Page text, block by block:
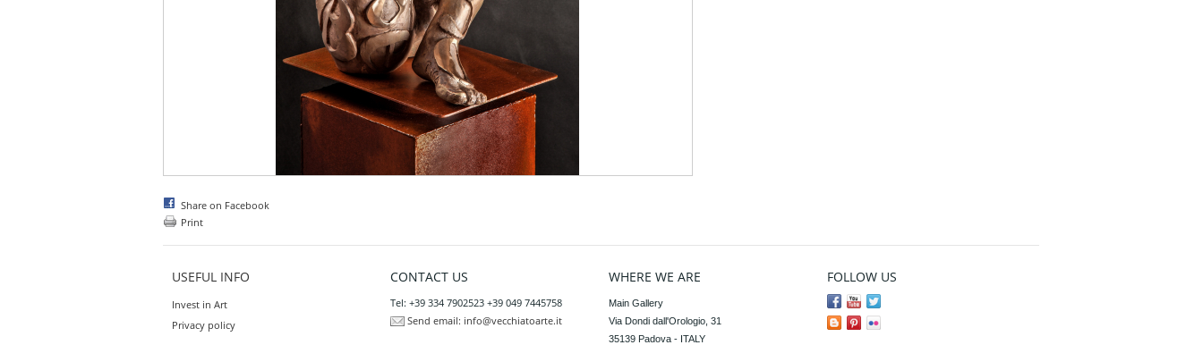
Share on Facebook
Print
USEFUL INFO
Invest in Art
Privacy policy
CONTACT US
Tel: +39 334 7902523 +39 049 7445758
Send email: info@vecchiatoarte.it
WHERE WE ARE
Main Gallery
Via Dondi dall'Orologio, 31
35139 Padova - ITALY
FOLLOW US